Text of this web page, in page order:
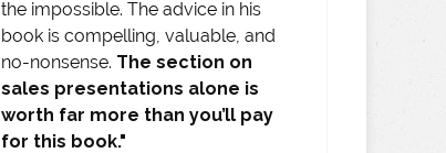
the impossible. The advice in his
book is compelling, valuable, and
no-nonsense. The section on
sales presentations alone is
worth far more than you’ll pay
for this book."